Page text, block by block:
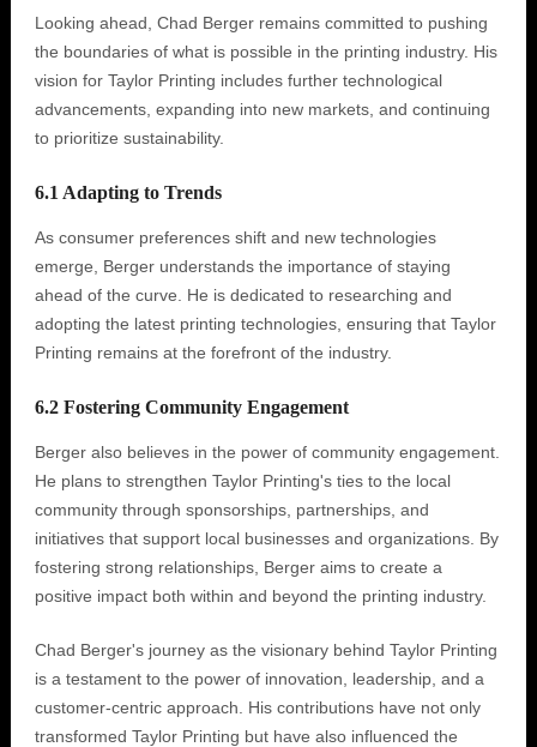
Looking ahead, Chad Berger remains committed to pushing
the boundaries of what is possible in the printing industry. His
vision for Taylor Printing includes further technological
advancements, expanding into new markets, and continuing
to prioritize sustainability.
6.1 Adapting to Trends
As consumer preferences shift and new technologies
emerge, Berger understands the importance of staying
ahead of the curve. He is dedicated to researching and
adopting the latest printing technologies, ensuring that Taylor
Printing remains at the forefront of the industry.
6.2 Fostering Community Engagement
Berger also believes in the power of community engagement.
He plans to strengthen Taylor Printing's ties to the local
community through sponsorships, partnerships, and
initiatives that support local businesses and organizations. By
fostering strong relationships, Berger aims to create a
positive impact both within and beyond the printing industry.
Chad Berger's journey as the visionary behind Taylor Printing
is a testament to the power of innovation, leadership, and a
customer-centric approach. His contributions have not only
transformed Taylor Printing but have also influenced the